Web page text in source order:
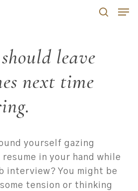
leave
next time
yourself gazing
in your hand while
interview? You might be
tension or thinking
Menu